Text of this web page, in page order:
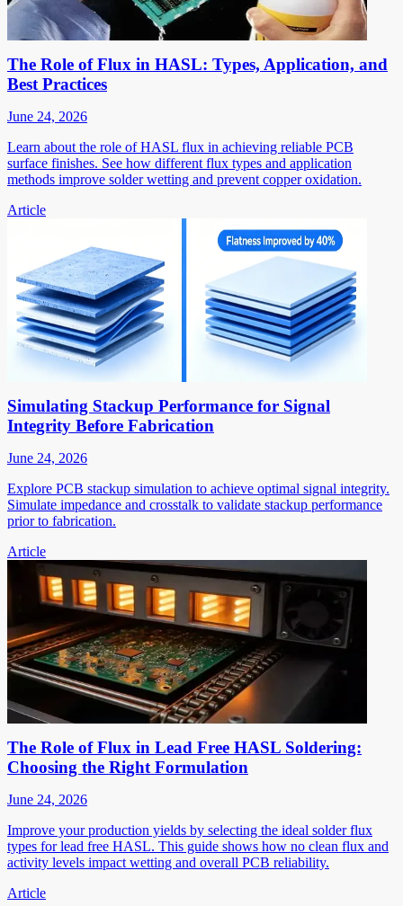
The Role of Flux in HASL: Types, Application, and
Best Practices
June 24, 2026
Learn about the role of HASL flux in achieving reliable PCB
surface finishes. See how different flux types and application
methods improve solder wetting and prevent copper oxidation.
Article
Simulating Stackup Performance for Signal
Integrity Before Fabrication
June 24, 2026
Explore PCB stackup simulation to achieve optimal signal integrity.
Simulate impedance and crosstalk to validate stackup performance
prior to fabrication.
Article
The Role of Flux in Lead Free HASL Soldering:
Choosing the Right Formulation
June 24, 2026
Improve your production yields by selecting the ideal solder flux
types for lead free HASL. This guide shows how no clean flux and
activity levels impact wetting and overall PCB reliability.
Article